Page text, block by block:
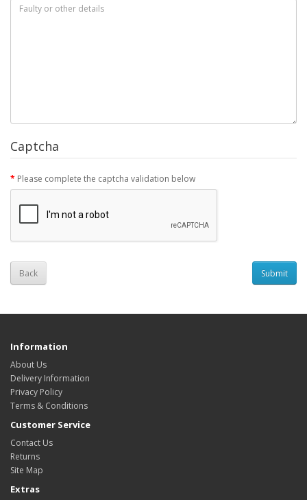
Captcha
Please complete the captcha validation below
Back
Information
About Us
Delivery Information
Privacy Policy
Terms & Conditions
Customer Service
Contact Us
Returns
Site Map
Extras